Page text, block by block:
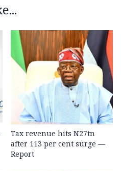
Tax revenue hits N27tn
after 113 per cent surge —
Report